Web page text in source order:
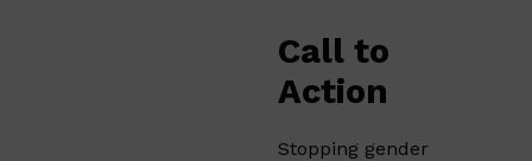
Call to
Action
Stopping gender